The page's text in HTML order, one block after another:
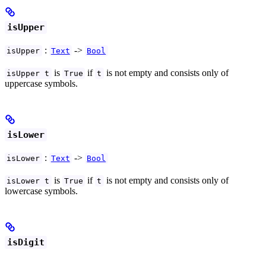
isUpper
isUpper : Text -> Bool
isUpper t is True if t is not empty and consists only of
uppercase symbols.
isLower
isLower : Text -> Bool
isLower t is True if t is not empty and consists only of
lowercase symbols.
isDigit